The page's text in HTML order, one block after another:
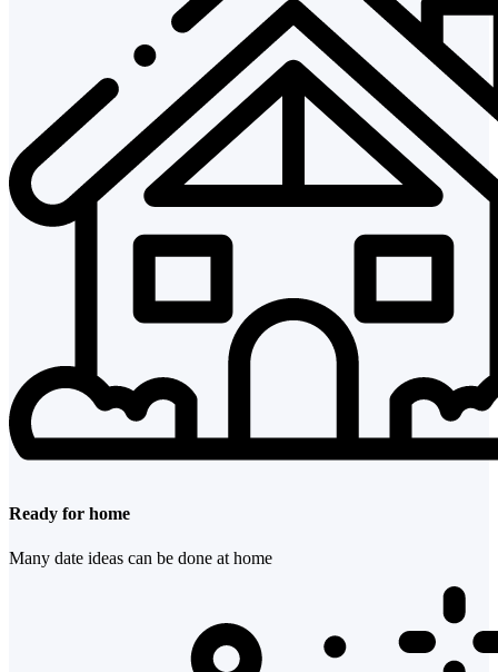
Ready for home
Many date ideas can be done at home